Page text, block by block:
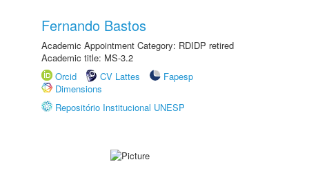
Fernando Bastos
Academic Appointment Category: RDIDP retired
Academic title: MS-3.2
Orcid
CV Lattes
Fapesp
Dimensions
Repositório Institucional UNESP